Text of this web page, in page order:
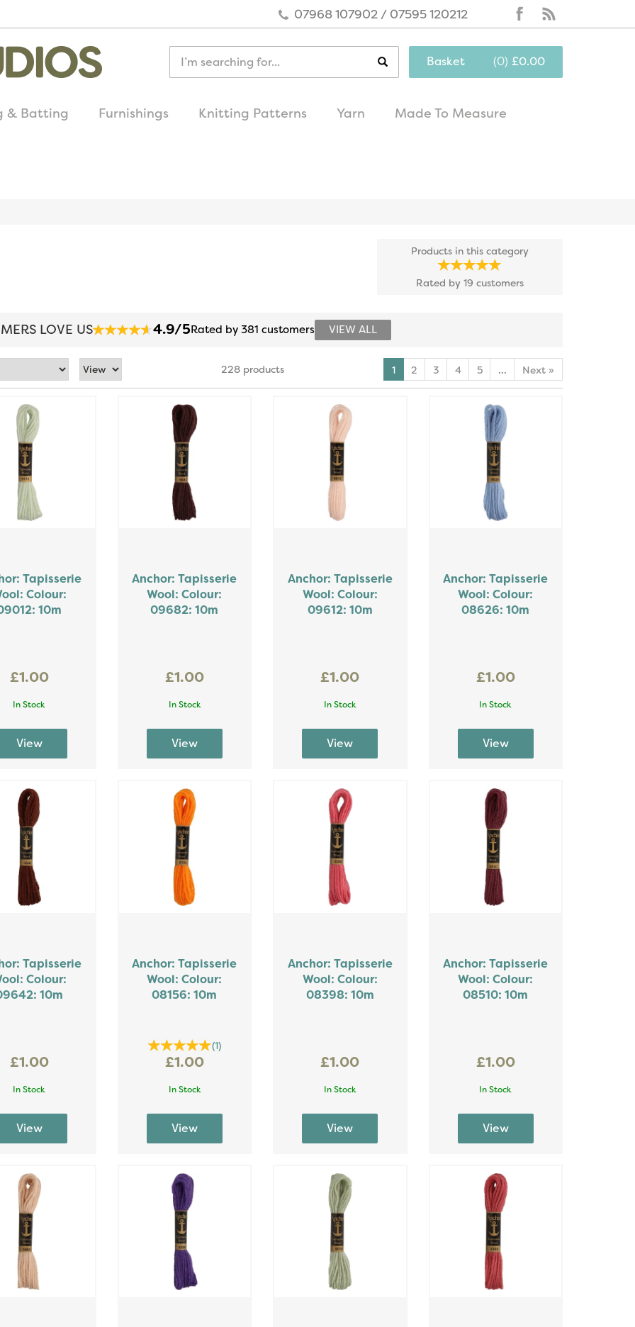
£0.00
(0)
Basket
07968 107902 / 07595 120212
Products in this category
Rated by 19 customers
228 products 1 2 3 4 5 ... Next »
Tapisserie
Colour:
10m
£1.00
In Stock
Anchor: Tapisserie
Wool: Colour:
09682: 10m
£1.00
In Stock
Anchor: Tapisserie
Wool: Colour:
09612: 10m
£1.00
In Stock
Anchor: Tapisserie
Wool: Colour:
08626: 10m
£1.00
In Stock
Tapisserie
Colour:
10m
£1.00
In Stock
Anchor: Tapisserie
Wool: Colour:
08156: 10m
(1)
£1.00
In Stock
Anchor: Tapisserie
Wool: Colour:
08398: 10m
£1.00
In Stock
Anchor: Tapisserie
Wool: Colour:
08510: 10m
£1.00
In Stock
LOVE US 4.9/5Rated by 381 customers VIEW ALL
& Batting Furnishings Knitting Patterns Yarn Made To Measure